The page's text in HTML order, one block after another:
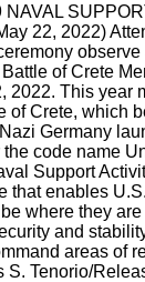
22, 2022)
of Crete
2022. This year
of Crete, which
Germany
code name
Support
that enables
where they
and
areas of
S. Tenorio/